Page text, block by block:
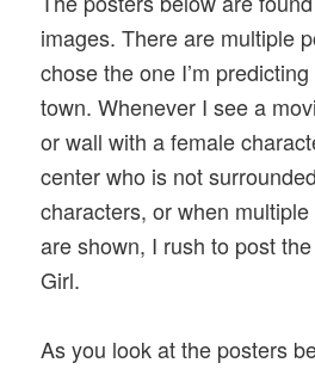
images. There are multiple
chose the one I’m
town. Whenever I see a
or wall with a female
center who is not
characters, or when
are shown, I rush to post
Girl.
As you look at the posters